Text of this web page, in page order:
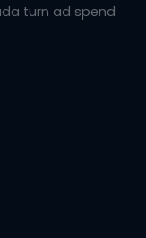
turn ad spend